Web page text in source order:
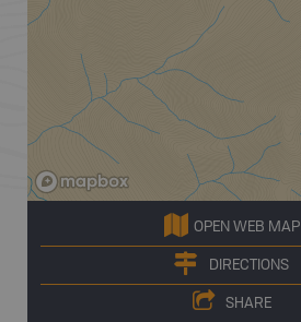
OPEN WEB MAP
DIRECTIONS
SHARE